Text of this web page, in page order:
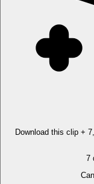
Download this clip +
7